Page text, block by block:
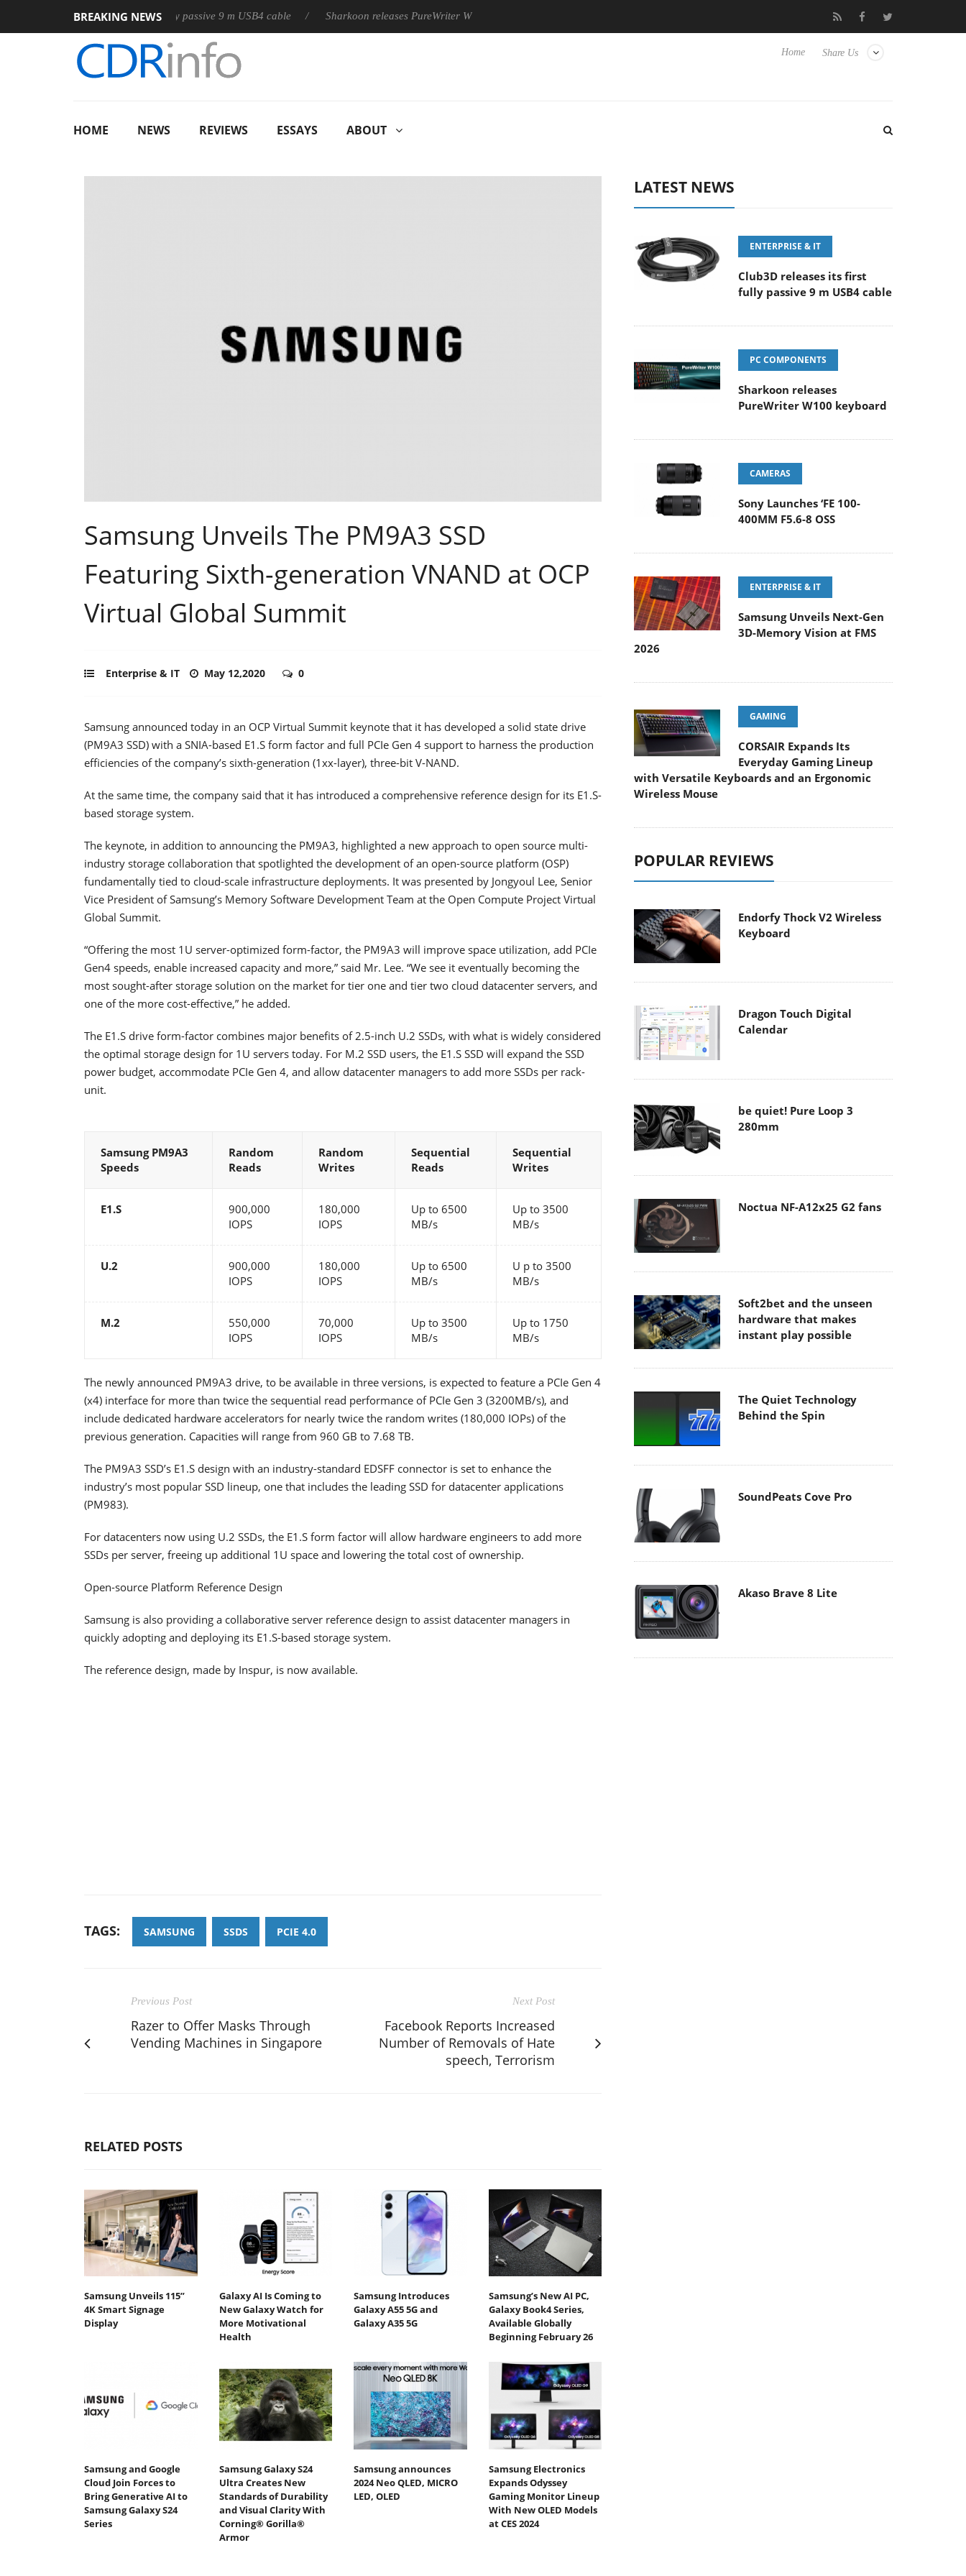
BREAKING NEWS
Club3D releases its first fully passive 9 m USB4 cable Sharkoon releases PureWriter W100 keyboard Samsung Unveils Next-Gen 3D-Memory
Share Us
Home
HOME NEWS REVIEWS ESSAYS ABOUT
Samsung Unveils The PM9A3 SSD
Featuring Sixth-generation VNAND at OCP
Virtual Global Summit
Enterprise & IT May 12,2020 0
Samsung announced today in an OCP Virtual Summit keynote that it has developed a solid state drive
(PM9A3 SSD) with a SNIA-based E1.S form factor and full PCIe Gen 4 support to harness the production
efficiencies of the company’s sixth-generation (1xx-layer), three-bit V-NAND.
At the same time, the company said that it has introduced a comprehensive reference design for its E1.S-
based storage system.
The keynote, in addition to announcing the PM9A3, highlighted a new approach to open source multi-
industry storage collaboration that spotlighted the development of an open-source platform (OSP)
fundamentally tied to cloud-scale infrastructure deployments. It was presented by Jongyoul Lee, Senior
Vice President of Samsung’s Memory Software Development Team at the Open Compute Project Virtual
Global Summit.
“Offering the most 1U server-optimized form-factor, the PM9A3 will improve space utilization, add PCIe
Gen4 speeds, enable increased capacity and more,” said Mr. Lee. “We see it eventually becoming the
most sought-after storage solution on the market for tier one and tier two cloud datacenter servers, and
one of the more cost-effective,” he added.
The E1.S drive form-factor combines major benefits of 2.5-inch U.2 SSDs, with what is widely considered
the optimal storage design for 1U servers today. For M.2 SSD users, the E1.S SSD will expand the SSD
power budget, accommodate PCIe Gen 4, and allow datacenter managers to add more SSDs per rack-
unit.
Samsung PM9A3
Speeds
Random
Reads
Random
Writes
Sequential
Reads
Sequential
Writes
E1.S
900,000
IOPS
180,000
IOPS
Up to 6500
MB/s
Up to 3500
MB/s
U.2
900,000
IOPS
180,000
IOPS
Up to 6500
MB/s
U p to 3500
MB/s
M.2
550,000
IOPS
70,000
IOPS
Up to 3500
MB/s
Up to 1750
MB/s
The newly announced PM9A3 drive, to be available in three versions, is expected to feature a PCIe Gen 4
(x4) interface for more than twice the sequential read performance of PCIe Gen 3 (3200MB/s), and
include dedicated hardware accelerators for nearly twice the random writes (180,000 IOPs) of the
previous generation. Capacities will range from 960 GB to 7.68 TB.
The PM9A3 SSD’s E1.S design with an industry-standard EDSFF connector is set to enhance the
industry’s most popular SSD lineup, one that includes the leading SSD for datacenter applications
(PM983).
For datacenters now using U.2 SSDs, the E1.S form factor will allow hardware engineers to add more
SSDs per server, freeing up additional 1U space and lowering the total cost of ownership.
Open-source Platform Reference Design
Samsung is also providing a collaborative server reference design to assist datacenter managers in
quickly adopting and deploying its E1.S-based storage system.
The reference design, made by Inspur, is now available.
TAGS: SAMSUNG SSDS PCIE 4.0
Previous Post
Razer to Offer Masks Through
Vending Machines in Singapore
Next Post
Facebook Reports Increased
Number of Removals of Hate
speech, Terrorism
RELATED POSTS
Samsung Unveils 115”
4K Smart Signage
Display
Galaxy AI Is Coming to
New Galaxy Watch for
More Motivational
Health
Samsung Introduces
Galaxy A55 5G and
Galaxy A35 5G
Samsung’s New AI PC,
Galaxy Book4 Series,
Available Globally
Beginning February 26
Samsung and Google
Cloud Join Forces to
Bring Generative AI to
Samsung Galaxy S24
Series
Samsung Galaxy S24
Ultra Creates New
Standards of Durability
and Visual Clarity With
Corning® Gorilla®
Armor
Samsung announces
2024 Neo QLED, MICRO
LED, OLED
Samsung Electronics
Expands Odyssey
Gaming Monitor Lineup
With New OLED Models
at CES 2024
LATEST NEWS
ENTERPRISE & IT
Club3D releases its first
fully passive 9 m USB4 cable
PC COMPONENTS
Sharkoon releases
PureWriter W100 keyboard
CAMERAS
Sony Launches ‘FE 100-
400MM F5.6-8 OSS
ENTERPRISE & IT
Samsung Unveils Next-Gen
3D-Memory Vision at FMS
2026
GAMING
CORSAIR Expands Its
Everyday Gaming Lineup
with Versatile Keyboards and an Ergonomic
Wireless Mouse
POPULAR REVIEWS
Endorfy Thock V2 Wireless
Keyboard
Dragon Touch Digital
Calendar
be quiet! Pure Loop 3
280mm
Noctua NF-A12x25 G2 fans
Soft2bet and the unseen
hardware that makes
instant play possible
The Quiet Technology
Behind the Spin
SoundPeats Cove Pro
Akaso Brave 8 Lite